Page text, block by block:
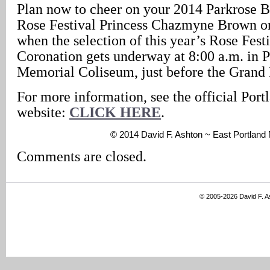
Plan now to cheer on your 2014 Parkrose
Rose Festival Princess Chazmyne Brown
when the selection of this year’s Rose
Coronation gets underway at 8:00 a.m. in
Memorial Coliseum, just before the Grand
For more information, see the official
website: CLICK HERE.
© 2014 David F. Ashton ~ East Portland
Comments are closed.
© 2005-2026 David F.